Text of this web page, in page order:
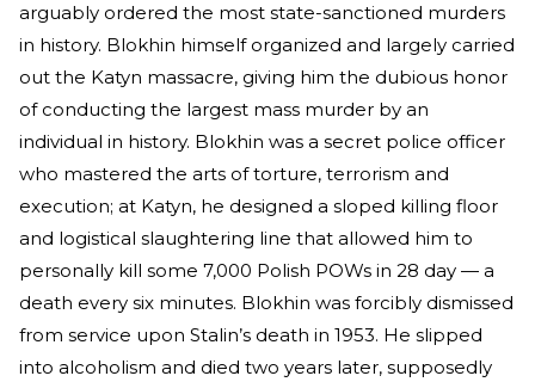
arguably ordered the most state-sanctioned murders
in history. Blokhin himself organized and largely carried
out the Katyn massacre, giving him the dubious honor
of conducting the largest mass murder by an
individual in history. Blokhin was a secret police officer
who mastered the arts of torture, terrorism and
execution; at Katyn, he designed a sloped killing floor
and logistical slaughtering line that allowed him to
personally kill some 7,000 Polish POWs in 28 day — a
death every six minutes. Blokhin was forcibly dismissed
from service upon Stalin’s death in 1953. He slipped
into alcoholism and died two years later, supposedly